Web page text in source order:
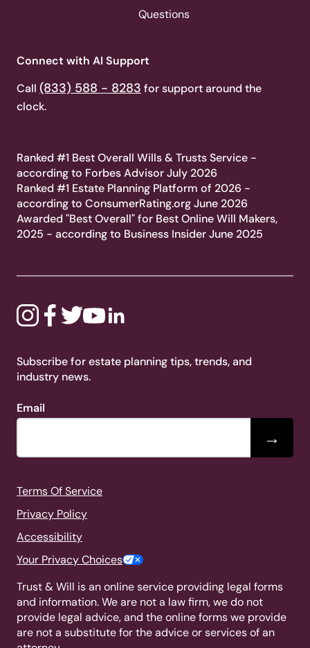
Questions
Connect with AI Support
Call (833) 588 - 8283 for support around the
clock.
Ranked #1 Best Overall Wills & Trusts Service -
according to Forbes Advisor July 2026
Ranked #1 Estate Planning Platform of 2026 -
according to ConsumerRating.org June 2026
Awarded "Best Overall" for Best Online Will Makers,
2025 - according to Business Insider June 2025
Subscribe for estate planning tips, trends, and
industry news.
Email
→
Terms Of Service
Privacy Policy
Accessibility
Your Privacy Choices
Trust & Will is an online service providing legal forms
and information. We are not a law firm, we do not
provide legal advice, and the online forms we provide
are not a substitute for the advice or services of an